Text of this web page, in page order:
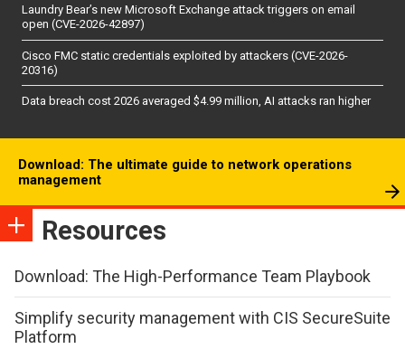
Laundry Bear’s new Microsoft Exchange attack triggers on email
open (CVE-2026-42897)
Cisco FMC static credentials exploited by attackers (CVE-2026-
20316)
Data breach cost 2026 averaged $4.99 million, AI attacks ran higher
Download: The ultimate guide to network operations
management
Resources
Download: The High-Performance Team Playbook
Simplify security management with CIS SecureSuite
Platform